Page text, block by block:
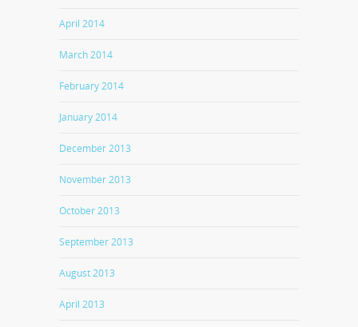
April 2014
March 2014
February 2014
January 2014
December 2013
November 2013
October 2013
September 2013
August 2013
April 2013